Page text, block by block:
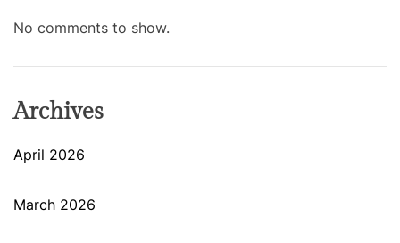
No comments to show.
Archives
April 2026
March 2026